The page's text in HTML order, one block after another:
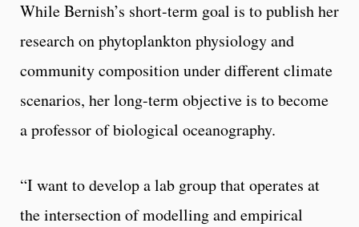
While Bernish’s short-term goal is to publish her
research on phytoplankton physiology and
community composition under different climate
scenarios, her long-term objective is to become
a professor of biological oceanography.
“I want to develop a lab group that operates at
the intersection of modelling and empirical